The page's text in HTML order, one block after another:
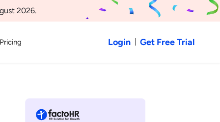
2026.
Pricing Login Get Free Trial